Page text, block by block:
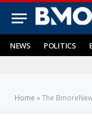
NEWS POLITICS
Home »The